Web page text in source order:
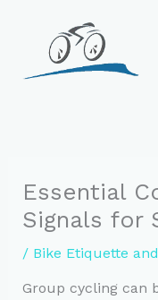
content
Essential
Signals for
/ Bike Etiquette
Group cycling can